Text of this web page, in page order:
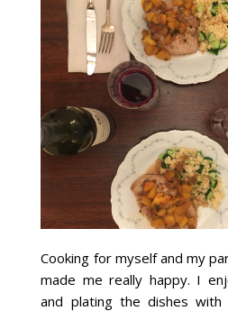
Cooking for myself and my
made me really happy. I
and plating the dishes